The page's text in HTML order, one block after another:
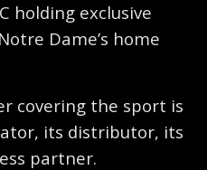
holding exclusive
Dame’s home
covering the sport is
its distributor, its
partner.